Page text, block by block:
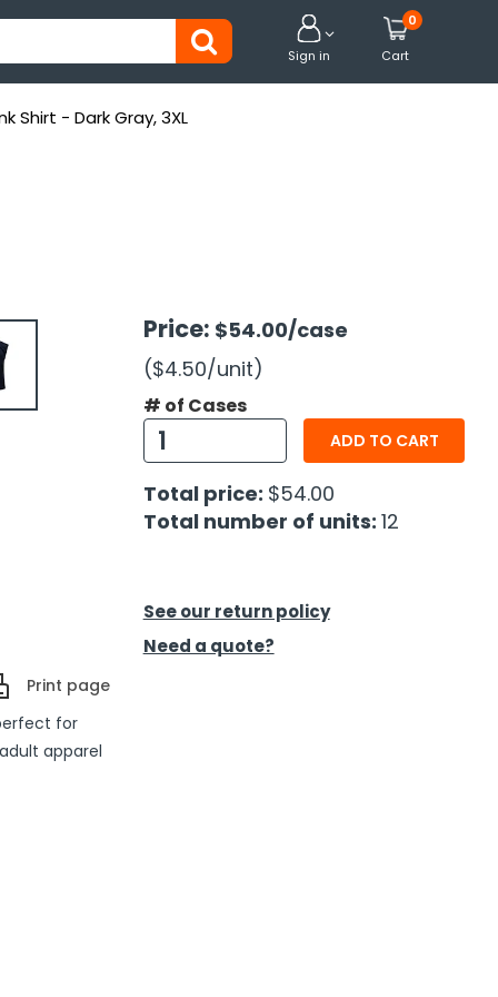

Sign in
0
Cart

Shirt - Dark Gray, 3XL
Price: $54.00/case
($4.50/unit)
# of Cases
ADD TO CART
Total price: $54.00
Total number of units: 12
See our return policy
Need a quote?
Print page
for
apparel